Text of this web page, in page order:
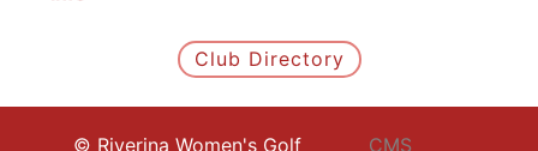
Club Directory
© Riverina Women's Golf CMS